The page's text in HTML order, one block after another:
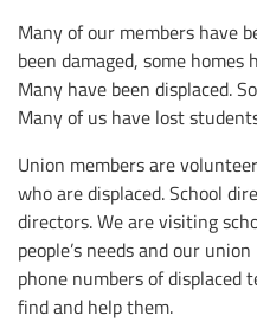
Many of our members have
been damaged, some
Many have been displaced.
Many of us have lost
Union members are
who are displaced. School
directors. We are visiting
people’s needs and our
phone numbers of
find and help them.